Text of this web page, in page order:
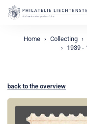
Home Collecting
1939 -
back to the overview